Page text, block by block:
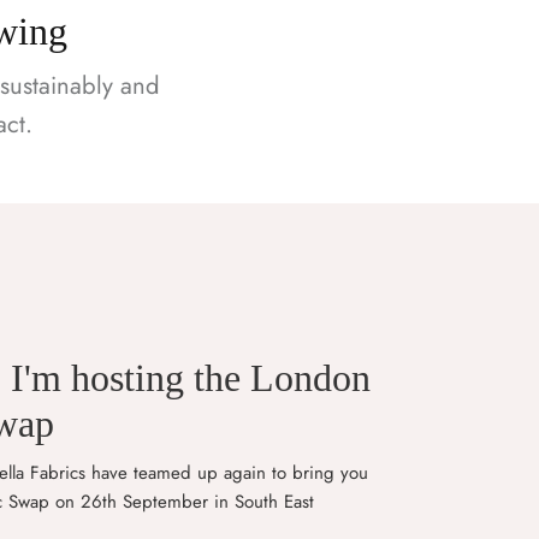
and
hosting the London
Fabrics have teamed up again to bring you
on 26th September in South East